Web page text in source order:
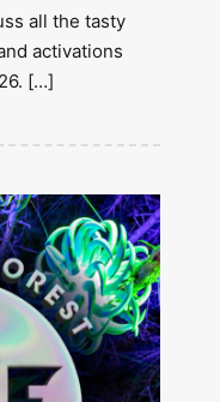
all the tasty
activations
[…]